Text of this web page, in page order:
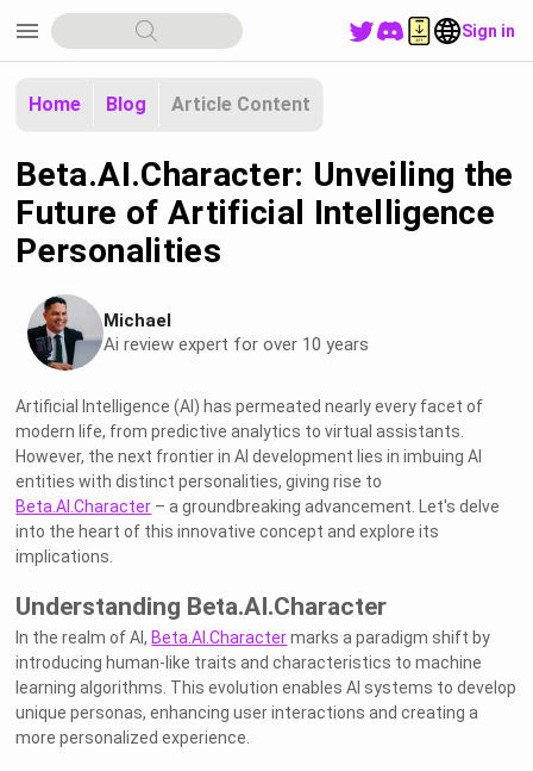
menu Sign in
Home Blog Article Content
Beta.AI.Character: Unveiling the
Future of Artificial Intelligence
Personalities
Michael
Ai review expert for over 10 years
Artificial Intelligence (AI) has permeated nearly every facet of
modern life, from predictive analytics to virtual assistants.
However, the next frontier in AI development lies in imbuing AI
entities with distinct personalities, giving rise to
Beta.AI.Character – a groundbreaking advancement. Let's delve
into the heart of this innovative concept and explore its
implications.
Understanding Beta.AI.Character
In the realm of AI, Beta.AI.Charactermarks a paradigm shift by
introducing human-like traits and characteristics to machine
learning algorithms. This evolution enables AI systems to develop
unique personas, enhancing user interactions and creating a
more personalized experience.